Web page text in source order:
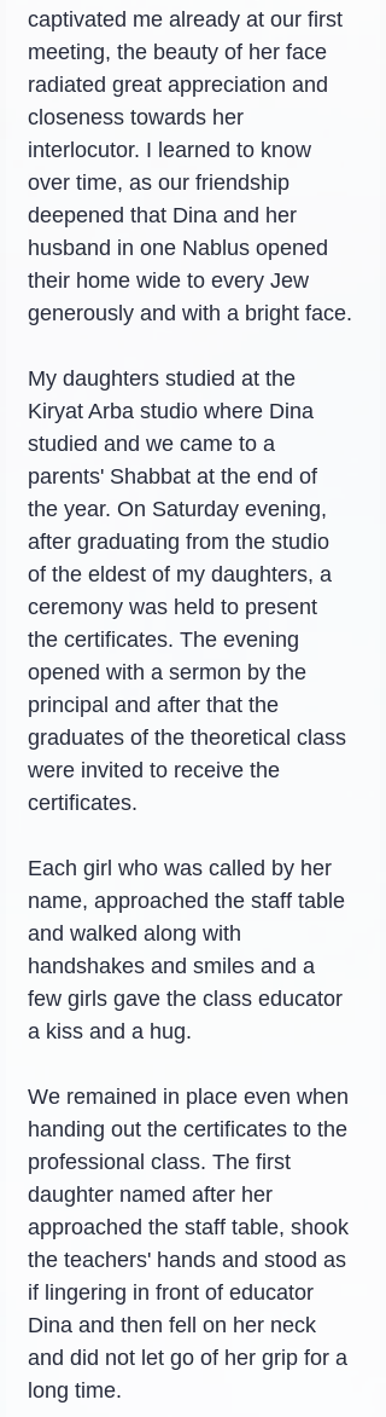
captivated me already at our first
meeting, the beauty of her face
radiated great appreciation and
closeness towards her
interlocutor. I learned to know
over time, as our friendship
deepened that Dina and her
husband in one Nablus opened
their home wide to every Jew
generously and with a bright face.
My daughters studied at the
Kiryat Arba studio where Dina
studied and we came to a
parents' Shabbat at the end of
the year. On Saturday evening,
after graduating from the studio
of the eldest of my daughters, a
ceremony was held to present
the certificates. The evening
opened with a sermon by the
principal and after that the
graduates of the theoretical class
were invited to receive the
certificates.
Each girl who was called by her
name, approached the staff table
and walked along with
handshakes and smiles and a
few girls gave the class educator
a kiss and a hug.
We remained in place even when
handing out the certificates to the
professional class. The first
daughter named after her
approached the staff table, shook
the teachers' hands and stood as
if lingering in front of educator
Dina and then fell on her neck
and did not let go of her grip for a
long time.